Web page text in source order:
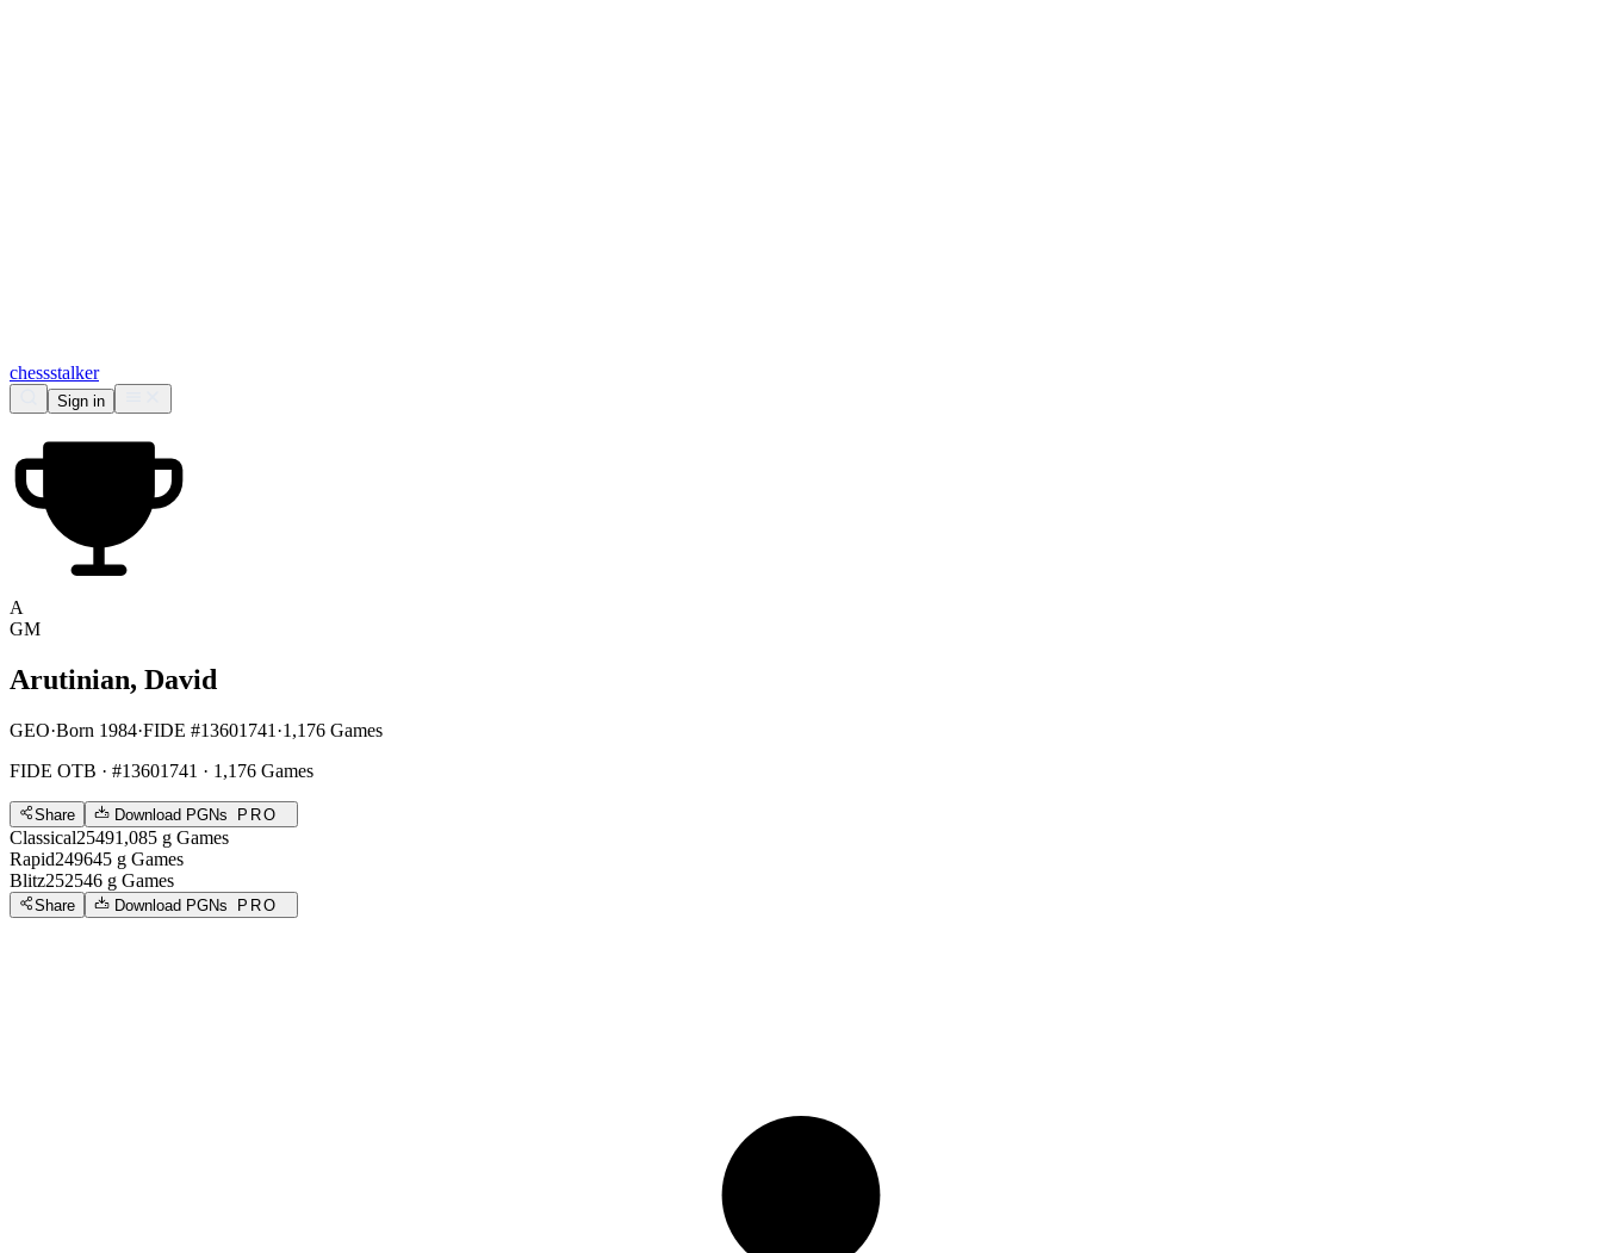
chessstalker
Sign in
A
GM
Arutinian, David
GEO·Born 1984·FIDE #13601741 ·1,176 Games
FIDE OTB · #13601741 · 1,176 Games
Share Download PGNs PRO
Classical25491,085 g Games
Rapid249645 g Games
Blitz252546 g Games
Share Download PGNs PRO